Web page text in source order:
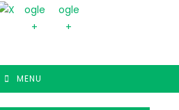
MENU